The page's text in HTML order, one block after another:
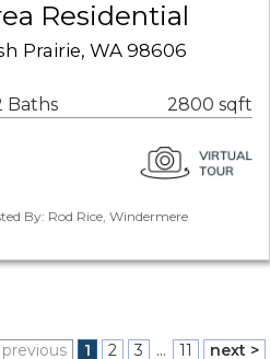
Residential
Prairie, WA 98606
Baths 2800 sqft
By: Rod Rice, Windermere
previous 1 2 3 ... 11 next >